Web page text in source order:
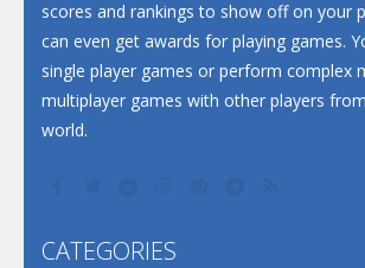
scores and rankings to show off on your
can even get awards for playing games.
single player games or perform complex
multiplayer games with other players
world.
CATEGORIES